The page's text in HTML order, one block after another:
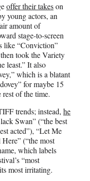
offer their takeson
young actors, an
amount of
stage-to-screen
like “Conviction”
took the Variety
least.” It also
which is a blatant
for maybe 15
of the time.
trends; instead, he
Swan” (“the best
acted”), “Let Me
(“the most
which labels
“most
most irritating.